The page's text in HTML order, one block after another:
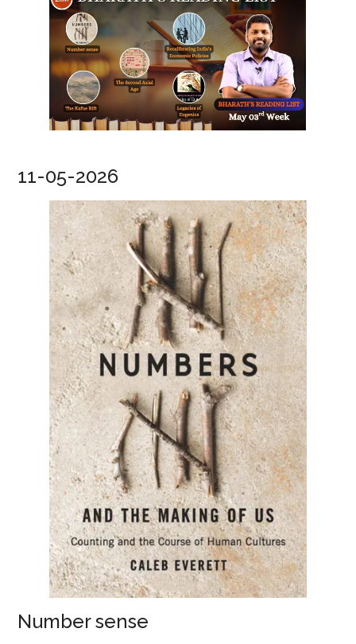
11-05-2026
Number sense